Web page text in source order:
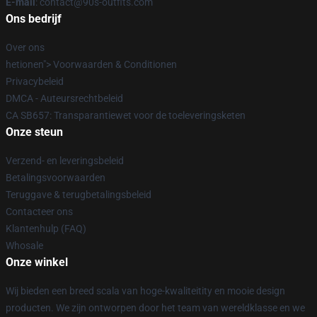
Ons bedrijf
Over ons
hetionen"> Voorwaarden & Conditionen
Privacybeleid
DMCA - Auteursrechtbeleid
CA SB657: Transparantiewet voor de toeleveringsketen
Onze steun
Verzend- en leveringsbeleid
Betalingsvoorwaarden
Teruggave & terugbetalingsbeleid
Contacteer ons
Klantenhulp (FAQ)
Whosale
Onze winkel
Wij bieden een breed scala van hoge-kwaliteitity en mooie design
producten. We zijn ontworpen door het team van wereldklasse en we